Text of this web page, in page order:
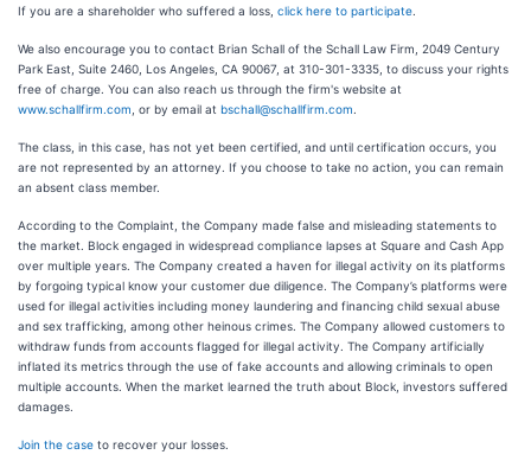
If you are a shareholder who suffered a loss, click here to participate
We also encourage you to contact Brian Schall of the Schall Law Firm, 2049 Century
Park East, Suite 2460, Los Angeles, CA 90067, at 310-301-3335, to discuss your rights
free of charge. You can also reach us through the firm's website at
www.schallfirm.com , or by email at bschall@schallfirm.com
The class, in this case, has not yet been certified, and until certification occurs, you
are not represented by an attorney. If you choose to take no action, you can remain
an absent class member.
According to the Complaint, the Company made false and misleading statements to
the market. Block engaged in widespread compliance lapses at Square and Cash App
over multiple years. The Company created a haven for illegal activity on its platforms
by forgoing typical know your customer due diligence. The Company’s platforms were
used for illegal activities including money laundering and financing child sexual abuse
and sex trafficking, among other heinous crimes. The Company allowed customers to
withdraw funds from accounts flagged for illegal activity. The Company artificially
inflated its metrics through the use of fake accounts and allowing criminals to open
multiple accounts. When the market learned the truth about Block, investors suffered
damages.
Join the case to recover your losses.